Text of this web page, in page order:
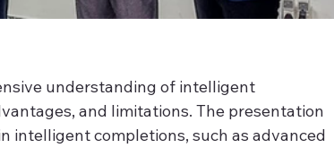
understanding of intelligent
and limitations. The presentation
intelligent completions, such as advanced